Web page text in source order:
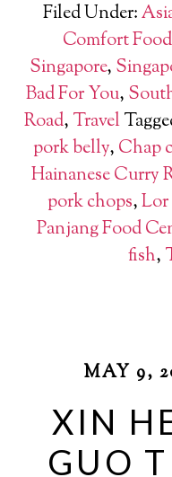
Filed Under:
Comfort Food
Singapore,
Bad For You,
Road, Travel
pork belly, Chap
Hainanese Curry
pork chops,Lor
Panjang Food
fish,
MAY 9,
XIN
GUO